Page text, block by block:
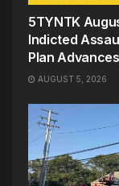
5TYNTK
Indicted
Plan
AUGUST 5, 2026